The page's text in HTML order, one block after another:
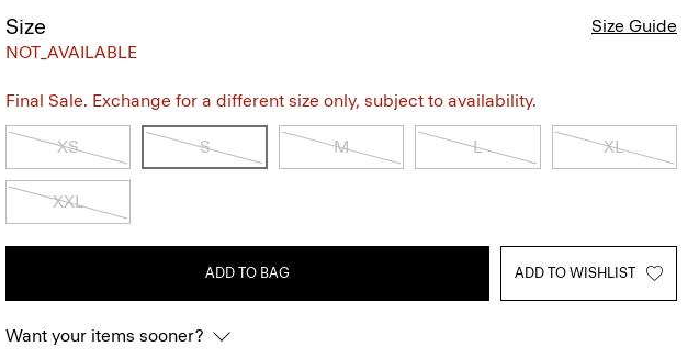
Size
NOT_AVAILABLE
Size Guide
Final Sale. Exchange for a different size only, subject to availability.
XS S M L XL
XXL
ADD TO BAG ADD TO WISHLIST
Want your items sooner?